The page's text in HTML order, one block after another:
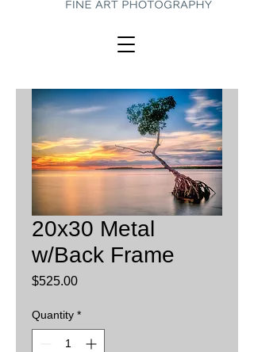
20x30 Metal
w/Back Frame
$525.00Price
Quantity *